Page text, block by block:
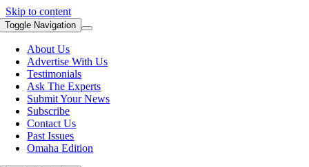
Skip to content
Toggle Navigation
About Us
Advertise With Us
Testimonials
Ask The Experts
Submit Your News
Subscribe
Contact Us
Past Issues
Omaha Edition